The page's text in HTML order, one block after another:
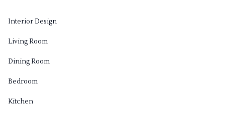
Interior Design
Living Room
Dining Room
Bedroom
Kitchen